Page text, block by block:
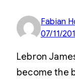
Fabian
07/11/
Lebron
become the